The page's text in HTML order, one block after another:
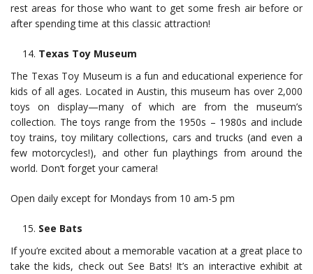
rest areas for those who want to get some fresh air before or
after spending time at this classic attraction!
Texas Toy Museum
The Texas Toy Museum is a fun and educational experience for
kids of all ages. Located in Austin, this museum has over 2,000
toys on display—many of which are from the museum’s
collection. The toys range from the 1950s – 1980s and include
toy trains, toy military collections, cars and trucks (and even a
few motorcycles!), and other fun playthings from around the
world. Don’t forget your camera!
Open daily except for Mondays from 10 am-5 pm
See Bats
If you’re excited about a memorable vacation at a great place to
take the kids, check out See Bats! It’s an interactive exhibit at